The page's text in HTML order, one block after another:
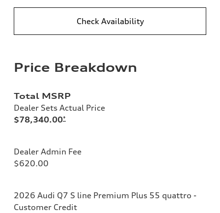
Check Availability
Price Breakdown
Total MSRP
Dealer Sets Actual Price
$78,340.00*
Dealer Admin Fee
$620.00
2026 Audi Q7 S line Premium Plus 55 quattro -
Customer Credit